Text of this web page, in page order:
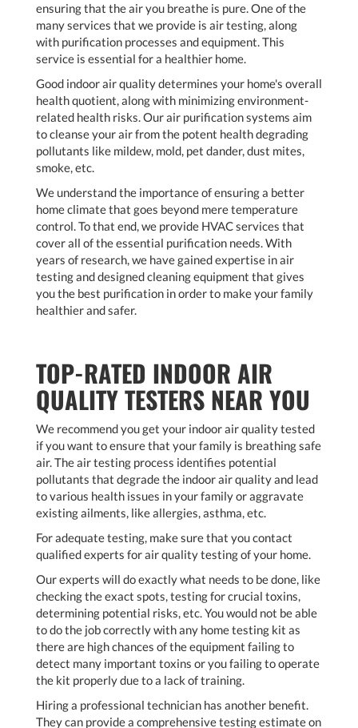
ensuring that the air you breathe is pure. One of the
many services that we provide is air testing, along
with purification processes and equipment. This
service is essential for a healthier home.
Good indoor air quality determines your home's overall
health quotient, along with minimizing environment-
related health risks. Our air purification systems aim
to cleanse your air from the potent health degrading
pollutants like mildew, mold, pet dander, dust mites,
smoke, etc.
We understand the importance of ensuring a better
home climate that goes beyond mere temperature
control. To that end, we provide HVAC services that
cover all of the essential purification needs. With
years of research, we have gained expertise in air
testing and designed cleaning equipment that gives
you the best purification in order to make your family
healthier and safer.
TOP-RATED INDOOR AIR
QUALITY TESTERS NEAR YOU
We recommend you get your indoor air quality tested
if you want to ensure that your family is breathing safe
air. The air testing process identifies potential
pollutants that degrade the indoor air quality and lead
to various health issues in your family or aggravate
existing ailments, like allergies, asthma, etc.
For adequate testing, make sure that you contact
qualified experts for air quality testing of your home.
Our experts will do exactly what needs to be done, like
checking the exact spots, testing for crucial toxins,
determining potential risks, etc. You would not be able
to do the job correctly with any home testing kit as
there are high chances of the equipment failing to
detect many important toxins or you failing to operate
the kit properly due to a lack of training.
Hiring a professional technician has another benefit.
They can provide a comprehensive testing estimate on